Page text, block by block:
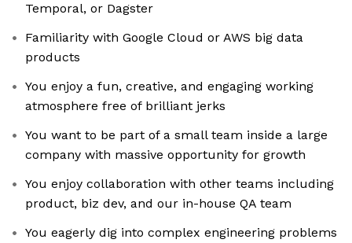
Temporal, or Dagster
Familiarity with Google Cloud or AWS big data
products
You enjoy a fun, creative, and engaging working
atmosphere free of brilliant jerks
You want to be part of a small team inside a large
company with massive opportunity for growth
You enjoy collaboration with other teams including
product, biz dev, and our in-house QA team
You eagerly dig into complex engineering problems